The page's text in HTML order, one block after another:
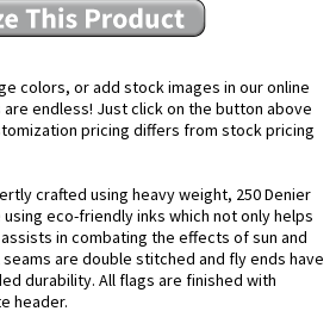
colors, or add stock images in our online
endless! Just click on the button above
pricing differs from stock pricing
crafted using heavy weight, 250 Denier
using eco-friendly inks which not only helps
in combating the effects of sun and
are double stitched and fly ends have
durability. All flags are finished with
header.